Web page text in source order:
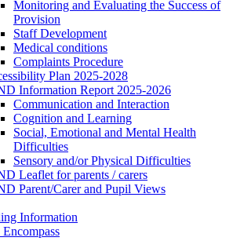
Monitoring and Evaluating the Success of
Provision
Staff Development
Medical conditions
Complaints Procedure
Plan 2025-2028
Information Report 2025-2026
Communication and Interaction
Cognition and Learning
Social, Emotional and Mental Health
Difficulties
Sensory and/or Physical Difficulties
Leaflet for parents / carers
Parent/Carer and Pupil Views
Information